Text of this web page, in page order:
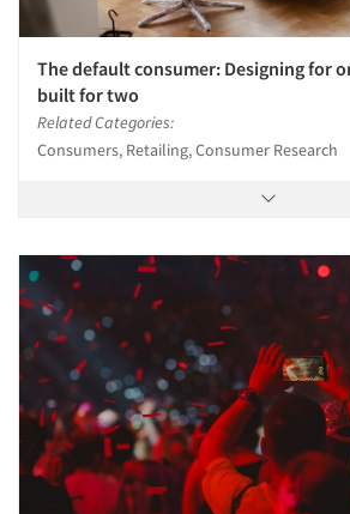
The default consumer: Designing for
built for two
Related Categories:
Consumers, Retailing, Consumer Research